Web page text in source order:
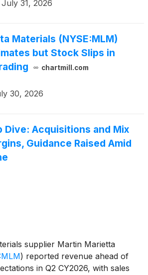
full-year revenue outlook while
July 31, 2026
Materials (NYSE:MLM)
but Stock Slips in
chartmill.com
30, 2026
Dive: Acquisitions and Mix
Guidance Raised Amid
supplier Martin Marietta
) reported revenue ahead of
in Q2 CY2026, with sales